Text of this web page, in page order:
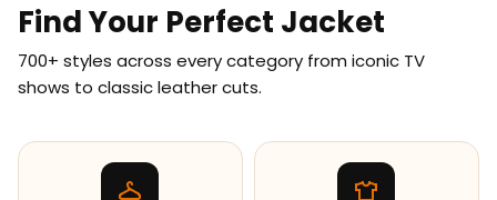
Find Your Perfect Jacket
700+ styles across every category from iconic TV
shows to classic leather cuts.